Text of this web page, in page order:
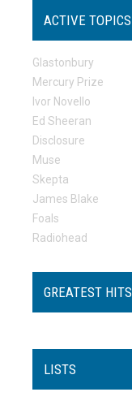
ACTIVE TOPICS
Glastonbury
Mercury Prize
Ivor Novello
Ed Sheeran
Disclosure
Muse
Skepta
James Blake
Foals
Radiohead
GREATEST HITS
LISTS